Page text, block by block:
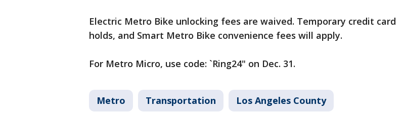
Electric Metro Bike unlocking fees are waived. Temporary credit card
holds, and Smart Metro Bike convenience fees will apply.
For Metro Micro, use code: `Ring24" on Dec. 31.
Metro Transportation Los Angeles County